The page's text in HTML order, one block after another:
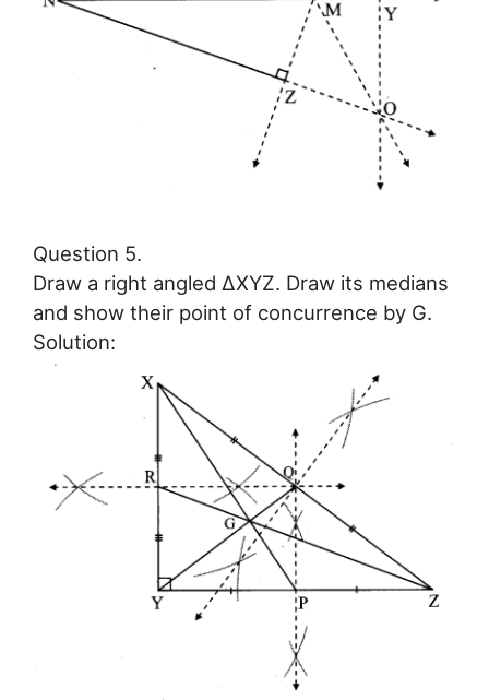
Question 5.
Draw a right angled ∆XYZ. Draw its medians
and show their point of concurrence by G.
Solution: